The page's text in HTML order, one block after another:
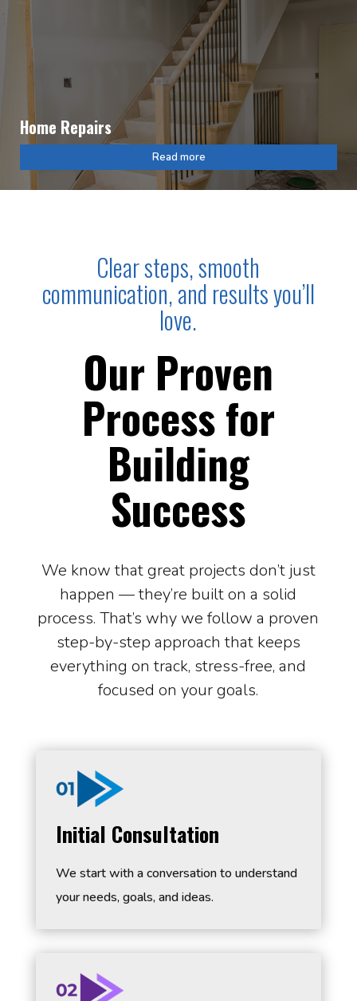
Home Repairs
Read more
Clear steps, smooth
communication, and results you’ll
love.
Our Proven
Process for
Building
Success
We know that great projects don’t just
happen — they’re built on a solid
process. That’s why we follow a proven
step-by-step approach that keeps
everything on track, stress-free, and
focused on your goals.
Initial Consultation
We start with a conversation to understand
your needs, goals, and ideas.